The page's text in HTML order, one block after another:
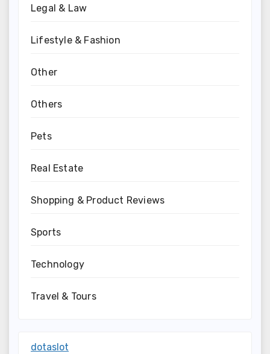
Legal & Law
Lifestyle & Fashion
Other
Others
Pets
Real Estate
Shopping & Product Reviews
Sports
Technology
Travel & Tours
dotaslot